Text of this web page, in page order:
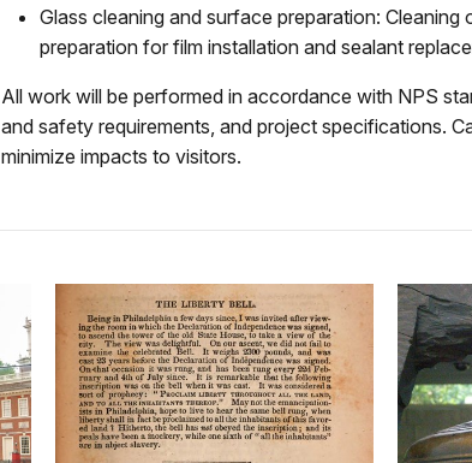
Glass cleaning and surface preparation:
preparation for film installation and sealant
All work will be performed in accordance with NPS
and safety requirements, and project specifications.
minimize impacts to visitors.